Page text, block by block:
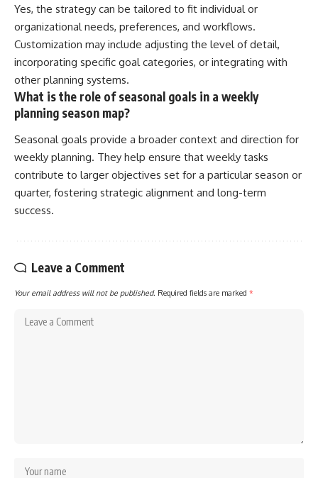
Yes, the strategy can be tailored to fit individual or
organizational needs, preferences, and workflows.
Customization may include adjusting the level of detail,
incorporating specific goal categories, or integrating with
other planning systems.
What is the role of seasonal goals in a weekly
planning season map?
Seasonal goals provide a broader context and direction for
weekly planning. They help ensure that weekly tasks
contribute to larger objectives set for a particular season or
quarter, fostering strategic alignment and long-term
success.
Leave a Comment
Your email address will not be published. Required fields are marked *